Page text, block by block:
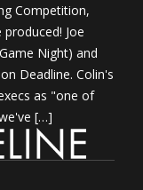
Competition,
Joe
Night) and
Deadline. Colin's
as "one of
[…]